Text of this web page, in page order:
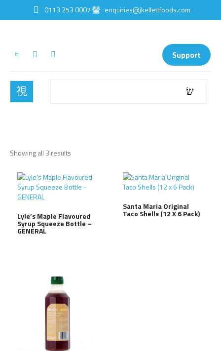
0113 253 0007 enquiries@jkellettfoods.com
Support
Showing all 3 results
Lyle’s Maple Flavoured
Syrup Squeeze Bottle –
GENERAL
Santa Maria Original
Taco Shells (12 X 6 Pack)